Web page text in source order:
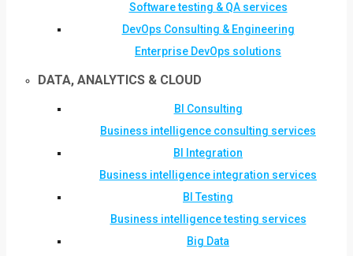
Software testing & QA services
DevOps Consulting & Engineering
Enterprise DevOps solutions
DATA, ANALYTICS & CLOUD
BI Consulting
Business intelligence consulting services
BI Integration
Business intelligence integration services
BI Testing
Business intelligence testing services
Big Data